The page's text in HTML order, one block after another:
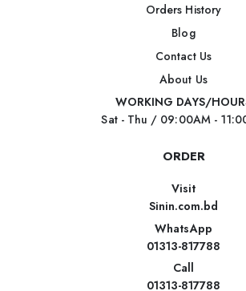
Orders History
Blog
Contact Us
About Us
WORKING DAYS/
Sat - Thu / 09:00AM -
ORDER
Visit
Sinin.com.bd
WhatsApp
01313-817788
Call
01313-817788